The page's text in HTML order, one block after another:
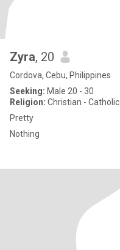
Zyra, 20
Cordova, Cebu, Philippines
Seeking: Male 20 - 30
Religion: Christian - Catholic
Pretty
Nothing